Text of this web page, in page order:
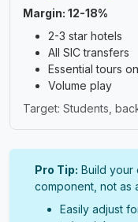
Margin: 12-18%
2-3 star hotels
All SIC transfers
Essential tours
Volume play
Target: Students,
Pro Tip: Build your
component, not as
Easily adjust